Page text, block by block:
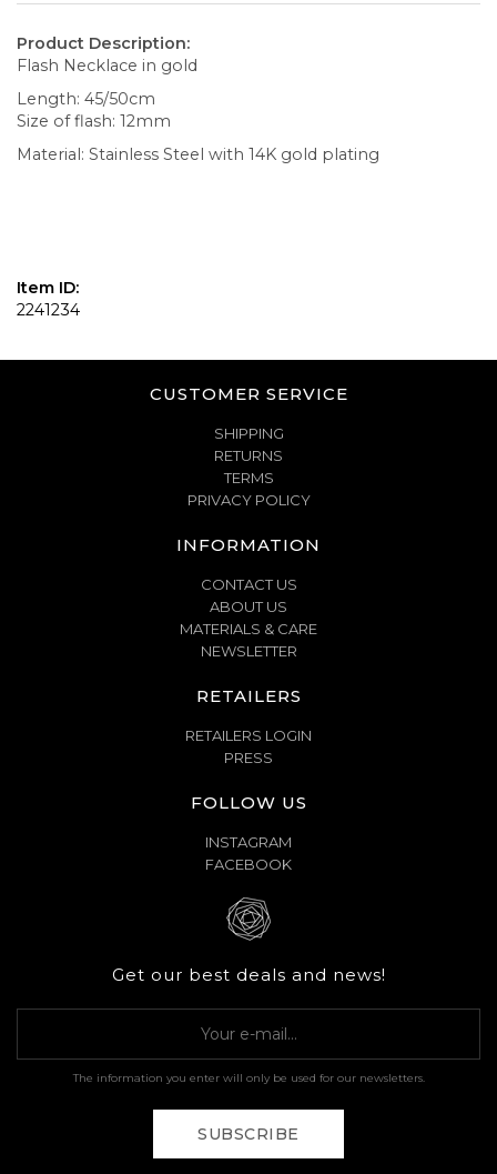
Product Description:
Flash Necklace in gold
Length: 45/50cm
Size of flash: 12mm
Material: Stainless Steel with 14K gold plating
Item ID:
2241234
CUSTOMER SERVICE
SHIPPING
RETURNS
TERMS
PRIVACY POLICY
INFORMATION
CONTACT US
ABOUT US
MATERIALS & CARE
NEWSLETTER
RETAILERS
RETAILERS LOGIN
PRESS
FOLLOW US
INSTAGRAM
FACEBOOK
Get our best deals and news!
The information you enter will only be used for our newsletters.
SUBSCRIBE